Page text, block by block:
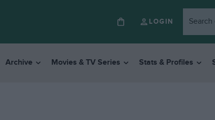
LOGIN
Archive Movies & TV Series Stats & Profiles